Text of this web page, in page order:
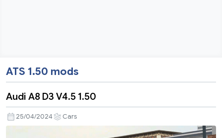
ATS 1.50 mods
Audi A8 D3 V4.5 1.50
25/04/2024 Cars